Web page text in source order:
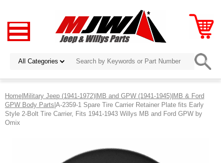
Home|Military Jeep (1941-1972)|MB and GPW (1941-1945)|MB & Ford
GPW Body Parts|A-2359-1 Spare Tire Carrier Retainer Plate fits Early
Style 2-Bolt Tire Carrier, Fits 1941-1943 Willys MB and Ford GPW by
Omix